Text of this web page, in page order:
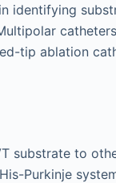
identifying
tip ablation
substrate to
Purkinje